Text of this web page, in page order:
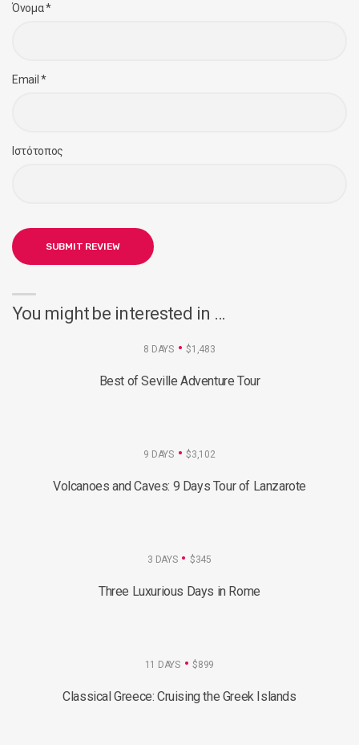
Όνομα*
Email *
Ιστότοπος
You might be interested in …
8 DAYS $1,483
Best of Seville Adventure Tour
9 DAYS $3,102
Volcanoes and Caves: 9 Days Tour of Lanzarote
3 DAYS $345
Three Luxurious Days in Rome
11 DAYS $899
Classical Greece: Cruising the Greek Islands